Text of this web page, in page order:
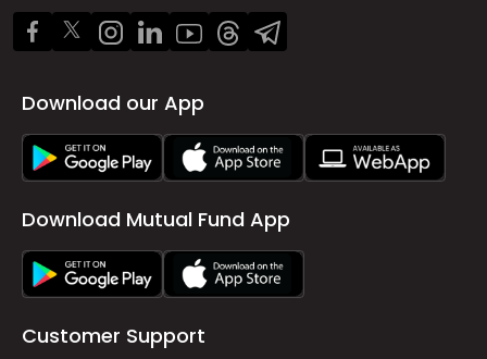
Download our App
Download Mutual Fund App
Customer Support